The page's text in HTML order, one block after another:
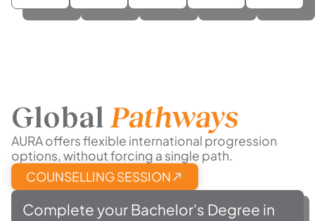
Global Pathways
AURA offers flexible international progression
options, without forcing a single path.
COUNSELLING SESSION
Complete your Bachelor's Degree in